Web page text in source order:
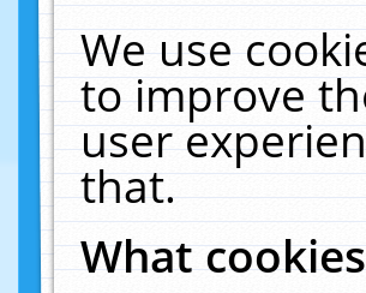
We use
to improve
user
that.
What